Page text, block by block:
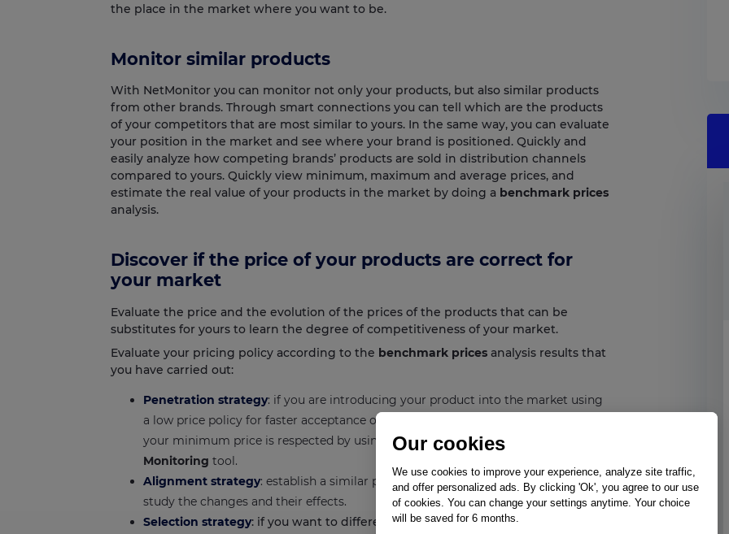
Our cookies
We use cookies to improve your experience, analyze site traffic,
and offer personalized ads. By clicking 'Ok', you agree to our use
of cookies. You can change your settings anytime. Your choice
will be saved for 6 months.
the place in the market where you want to be.
Monitor similar products
With NetMonitor you can monitor not only your products, but also similar products
from other brands. Through smart connections you can tell which are the products
of your competitors that are most similar to yours. In the same way, you can evaluate
your position in the market and see where your brand is positioned. Quickly and
easily analyze how competing brands’ products are sold in distribution channels
compared to yours. Quickly view minimum, maximum and average prices, and
estimate the real value of your products in the market by doing a benchmark prices
analysis.
Discover if the price of your products are correct for
your market
Evaluate the price and the evolution of the prices of the products that can be
substitutes for yours to learn the degree of competitiveness of your market.
Evaluate your pricing policy according to the benchmark prices analysis results that
you have carried out:
Penetration strategy: if you are introducing your product into the market using
a low price policy for faster acceptance of your product. Remember to verify that
your minimum price is respected by using aMAP price software & MSRP
Monitoring tool.
Alignment strategy: establish a similar price to that of your competitors and
study the changes and their effects.
Selection strategy: if you want to differentiate yourself with high prices to